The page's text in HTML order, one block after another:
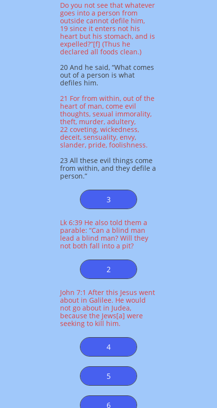
Do you not see that whatever
goes into a person from
outside cannot defile him,
19 since it enters not his
heart but his stomach, and is
expelled?”[f] (Thus he
declared all foods clean.)
20 And he said, “What comes
out of a person is what
defiles him.
21 For from within, out of the
heart of man, come evil
thoughts, sexual immorality,
theft, murder, adultery,
22 coveting, wickedness,
deceit, sensuality, envy,
slander, pride, foolishness.
23 All these evil things come
from within, and they defile a
person.”
3
Lk 6:39 He also told them a
parable: “Can a blind man
lead a blind man? Will they
not both fall into a pit?
2
John 7:1 After this Jesus went
about in Galilee. He would
not go about in Judea,
because the Jews[a] were
seeking to kill him.
4
5
6